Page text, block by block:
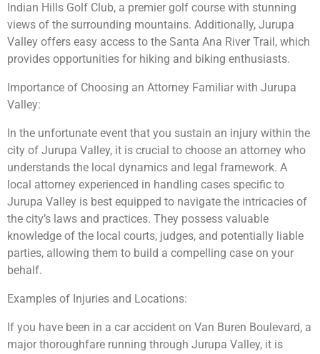
Indian Hills Golf Club, a premier golf course with stunning
views of the surrounding mountains. Additionally, Jurupa
Valley offers easy access to the Santa Ana River Trail, which
provides opportunities for hiking and biking enthusiasts.
Importance of Choosing an Attorney Familiar with Jurupa
Valley:
In the unfortunate event that you sustain an injury within the
city of Jurupa Valley, it is crucial to choose an attorney who
understands the local dynamics and legal framework. A
local attorney experienced in handling cases specific to
Jurupa Valley is best equipped to navigate the intricacies of
the city’s laws and practices. They possess valuable
knowledge of the local courts, judges, and potentially liable
parties, allowing them to build a compelling case on your
behalf.
Examples of Injuries and Locations:
If you have been in a car accident on Van Buren Boulevard, a
major thoroughfare running through Jurupa Valley, it is